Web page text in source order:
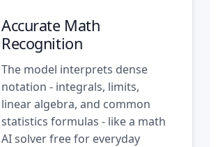
Accurate Math
Recognition
The model interprets dense
notation - integrals, limits,
linear algebra, and common
statistics formulas - like a math
AI solver free for everyday